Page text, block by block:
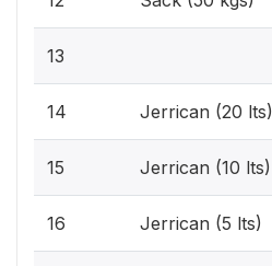
13
14 Jerrican (20 lts)
15 Jerrican (10 lts)
16 Jerrican (5 lts)